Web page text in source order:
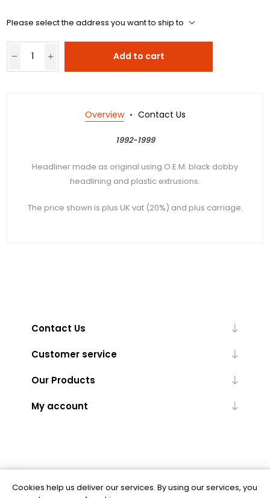
Please select the address you want to ship to
Add to cart
Overview Contact Us
1992-1999
Headliner made as original using O.E.M. black dobby
headlining and plastic extrusions.
The price shown is plus UK vat (20%) and plus carriage.
Contact Us
Customer service
Our Products
My account
Powered bynopCommerce
Cookies help us deliver our services. By using our services, you